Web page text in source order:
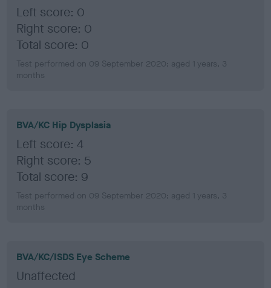
Left score: 0
Right score: 0
Total score: 0
Test performed on 09 September 2020; aged 1 years, 3
months
BVA/KC Hip Dysplasia
Left score: 4
Right score: 5
Total score: 9
Test performed on 09 September 2020; aged 1 years, 3
months
BVA/KC/ISDS Eye Scheme
Unaffected